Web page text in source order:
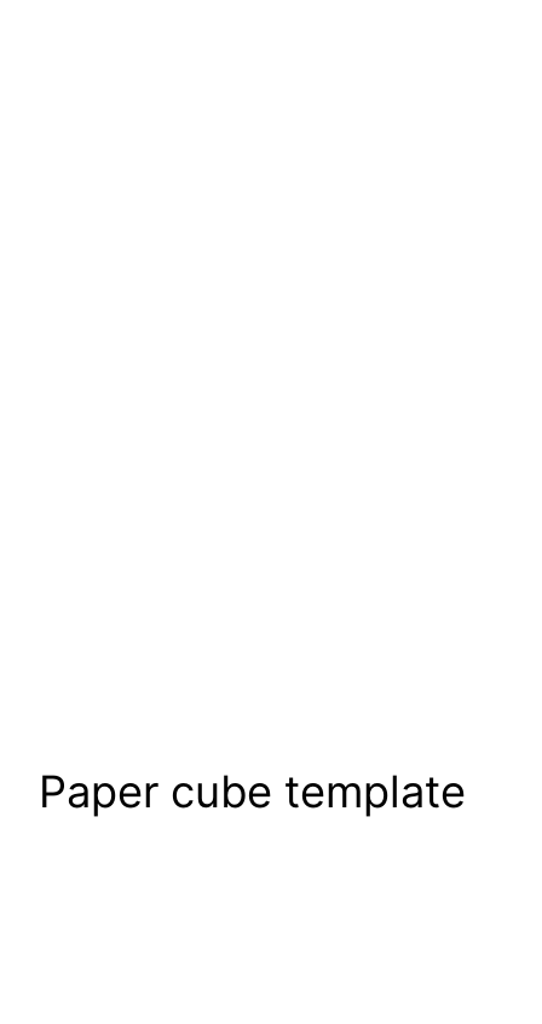
Paper cube template